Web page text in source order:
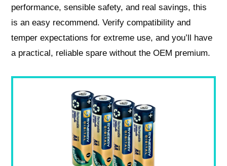
performance, sensible safety, and real savings, this
is an easy recommend. Verify compatibility and
temper expectations for extreme use, and you’ll have
a practical, reliable spare without the OEM premium.